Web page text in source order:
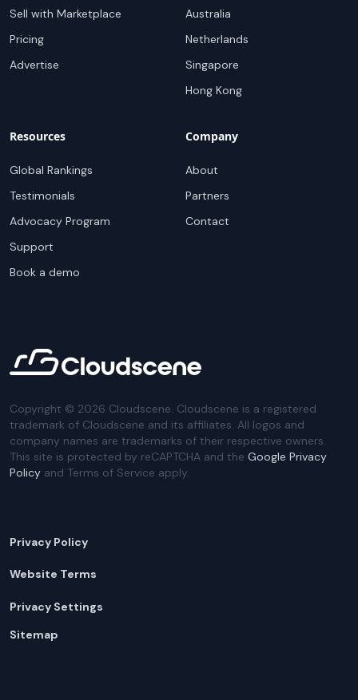
Sell with Marketplace
Pricing
Advertise
Australia
Netherlands
Singapore
Hong Kong
Resources
Global Rankings
Testimonials
Advocacy Program
Support
Book a demo
Company
About
Partners
Contact
Copyright © 2026 Cloudscene. Cloudscene is a registered
trademark of Cloudscene and its affiliates. All logos and
company names are trademarks of their respective owners.
This site is protected by reCAPTCHA and the Google Privacy
Policy and Terms of Service apply.
Privacy Policy
Website Terms
Privacy Settings
Sitemap